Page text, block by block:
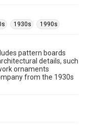
owners of rights,
wrc-materials
1930s 1990s
pattern boards
details, such
ornaments
from the 1930s